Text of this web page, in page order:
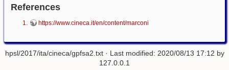
References
https://www.cineca.it/en/content/marconi
hpsl/2017/ita/cineca/gpfsa2.txt· Last modified: 2020/08/13 17:12 by
127.0.0.1